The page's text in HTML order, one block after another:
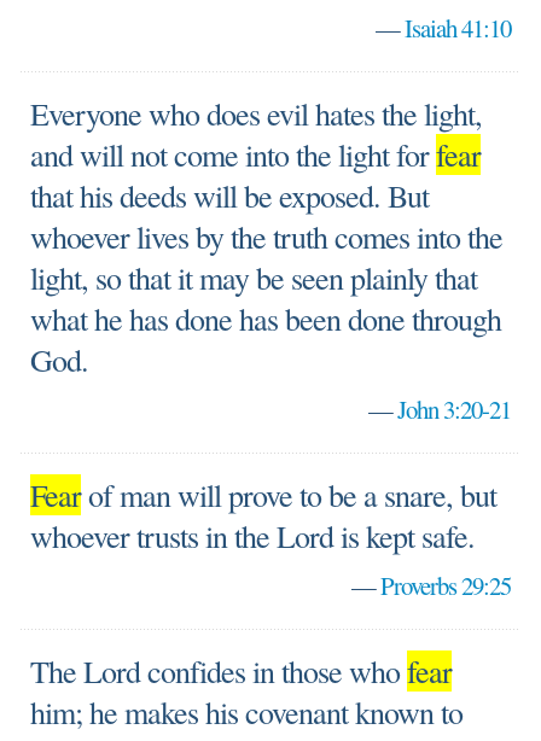
—Isaiah 41:10
Everyone who does evil hates the light,
and will not come into the light forfear
that his deeds will be exposed. But
whoever lives by the truth comes into the
light, so that it may be seen plainly that
what he has done has been done through
God.
—John 3:20-21
Fearof man will prove to be a snare, but
whoever trusts in the Lord is kept safe.
—Proverbs 29:25
The Lord confides in those whofear
him; he makes his covenant known to